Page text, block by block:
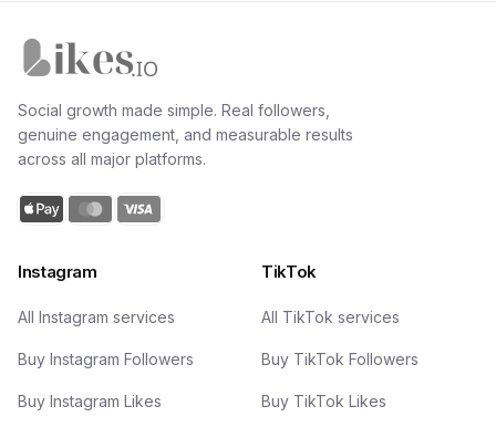
Social growth made simple. Real followers,
genuine engagement, and measurable results
across all major platforms.
Instagram
All Instagram services
Buy Instagram Followers
Buy Instagram Likes
TikTok
All TikTok services
Buy TikTok Followers
Buy TikTok Likes